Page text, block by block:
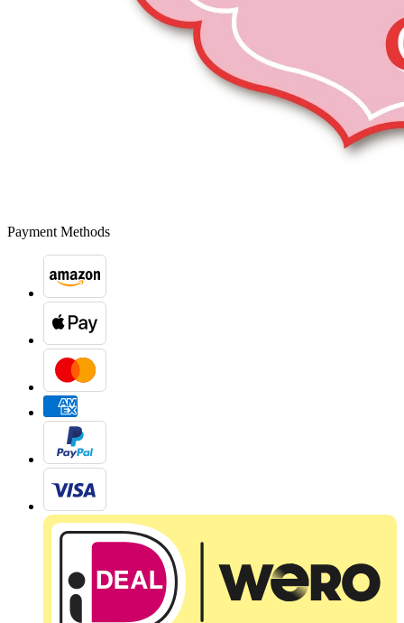
Payment Methods